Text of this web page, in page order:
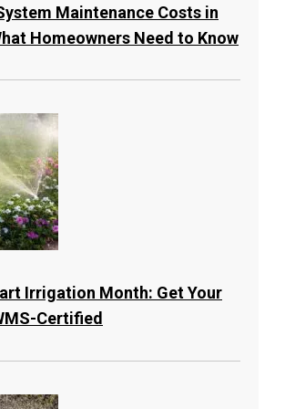
Maintenance Costs in
Homeowners Need to Know
Irrigation Month: Get Your
Certified